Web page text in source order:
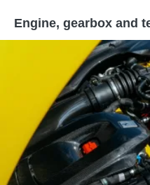
Engine, gearbox and